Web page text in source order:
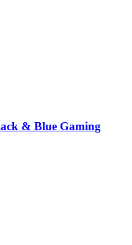
& Blue Gaming